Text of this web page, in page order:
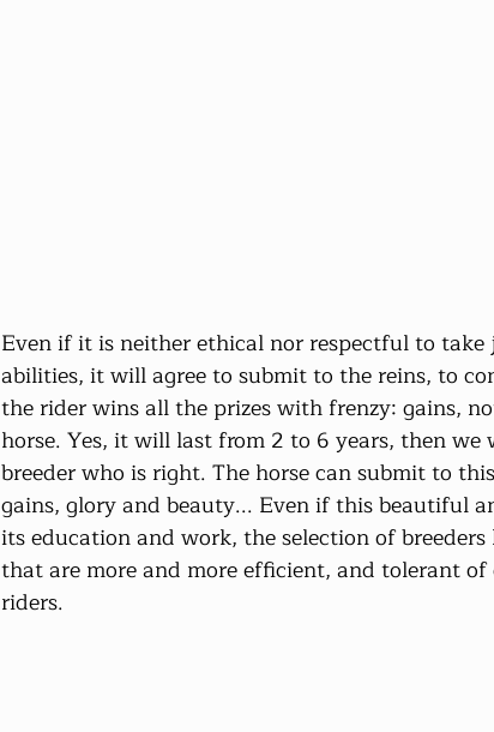
Even if it is neither ethical nor respectful to
abilities, it will agree to submit to the reins, to
the rider wins all the prizes with frenzy: gains,
horse. Yes, it will last from 2 to 6 years, then
breeder who is right. The horse can submit to
gains, glory and beauty... Even if this beautiful
its education and work, the selection of
that are more and more efficient, and tolerant
riders.